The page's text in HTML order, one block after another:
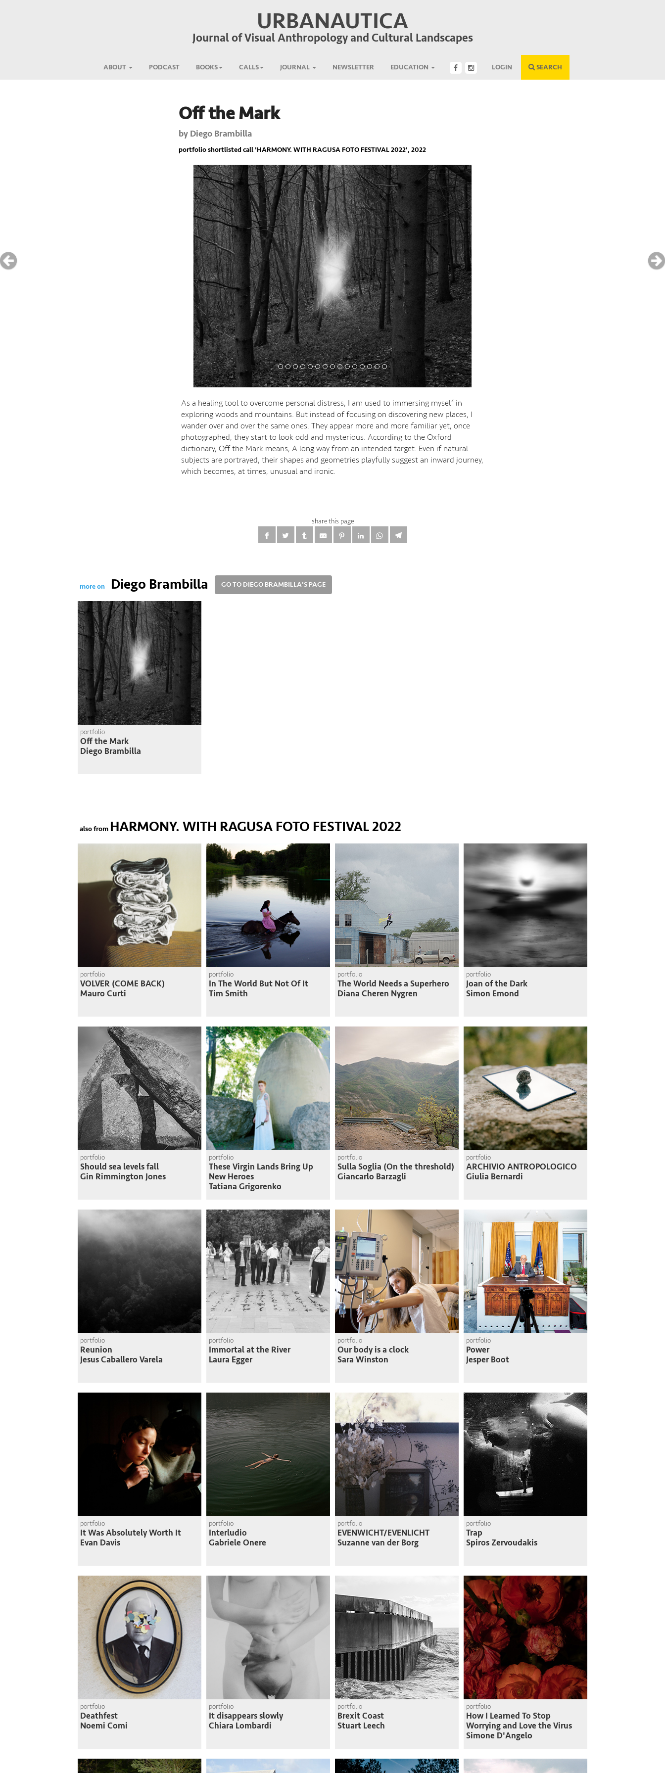
URBANAUTICA
Journal of Visual Anthropology and Cultural Landscapes
ABOUT PODCAST BOOKS CALLS JOURNAL NEWSLETTER EDUCATION LOGIN SEARCH
Off the Mark
by Diego Brambilla
portfolio shortlisted call 'HARMONY. WITH RAGUSA FOTO FESTIVAL 2022', 2022
As a healing tool to overcome personal distress, I am used to immersing myself in
exploring woods and mountains. But instead of focusing on discovering new places, I
wander over and over the same ones. They appear more and more familiar yet, once
photographed, they start to look odd and mysterious. According to the Oxford
dictionary, Off the Mark means, A long way from an intended target. Even if natural
subjects are portrayed, their shapes and geometries playfully suggest an inward journey,
which becomes, at times, unusual and ironic.
share this page
more on Diego Brambilla GO TO DIEGO BRAMBILLA'S PAGE
portfolio
Off the Mark
Diego Brambilla
also from HARMONY. WITH RAGUSA FOTO FESTIVAL 2022
portfolio
VOLVER (COME BACK)
Mauro Curti
portfolio
In The World But Not Of It
Tim Smith
portfolio
The World Needs a Superhero
Diana Cheren Nygren
portfolio
Joan of the Dark
Simon Emond
portfolio
Should sea levels fall
Gin Rimmington Jones
portfolio
These Virgin Lands Bring Up
New Heroes
Tatiana Grigorenko
portfolio
Sulla Soglia (On the threshold)
Giancarlo Barzagli
portfolio
ARCHIVIO ANTROPOLOGICO
Giulia Bernardi
portfolio
Reunion
Jesus Caballero Varela
portfolio
Immortal at the River
Laura Egger
portfolio
Our body is a clock
Sara Winston
portfolio
Power
Jesper Boot
portfolio
It Was Absolutely Worth It
Evan Davis
portfolio
Interludio
Gabriele Onere
portfolio
EVENWICHT/EVENLICHT
Suzanne van der Borg
portfolio
Trap
Spiros Zervoudakis
portfolio
Deathfest
Noemi Comi
portfolio
It disappears slowly
Chiara Lombardi
portfolio
Brexit Coast
Stuart Leech
portfolio
How I Learned To Stop
Worrying and Love the Virus
Simone D'Angelo